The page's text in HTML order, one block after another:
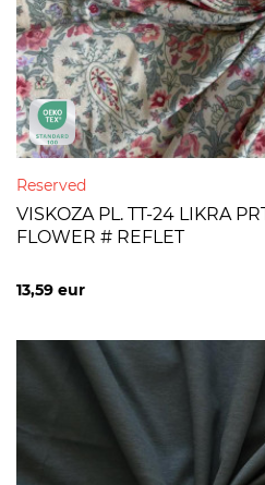
Reserved
VISKOZA PL. TT-24 LIKRA
FLOWER # REFLET
13,59 eur